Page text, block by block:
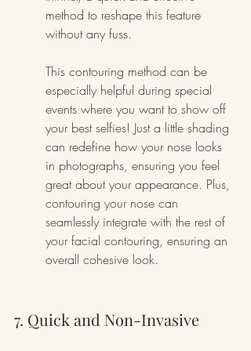
method to reshape this feature
without any fuss.
This contouring method can be
especially helpful during special
events where you want to show off
your best selfies! Just a little shading
can redefine how your nose looks
in photographs, ensuring you feel
great about your appearance. Plus,
contouring your nose can
seamlessly integrate with the rest of
your facial contouring, ensuring an
overall cohesive look.
7. Quick and Non-Invasive